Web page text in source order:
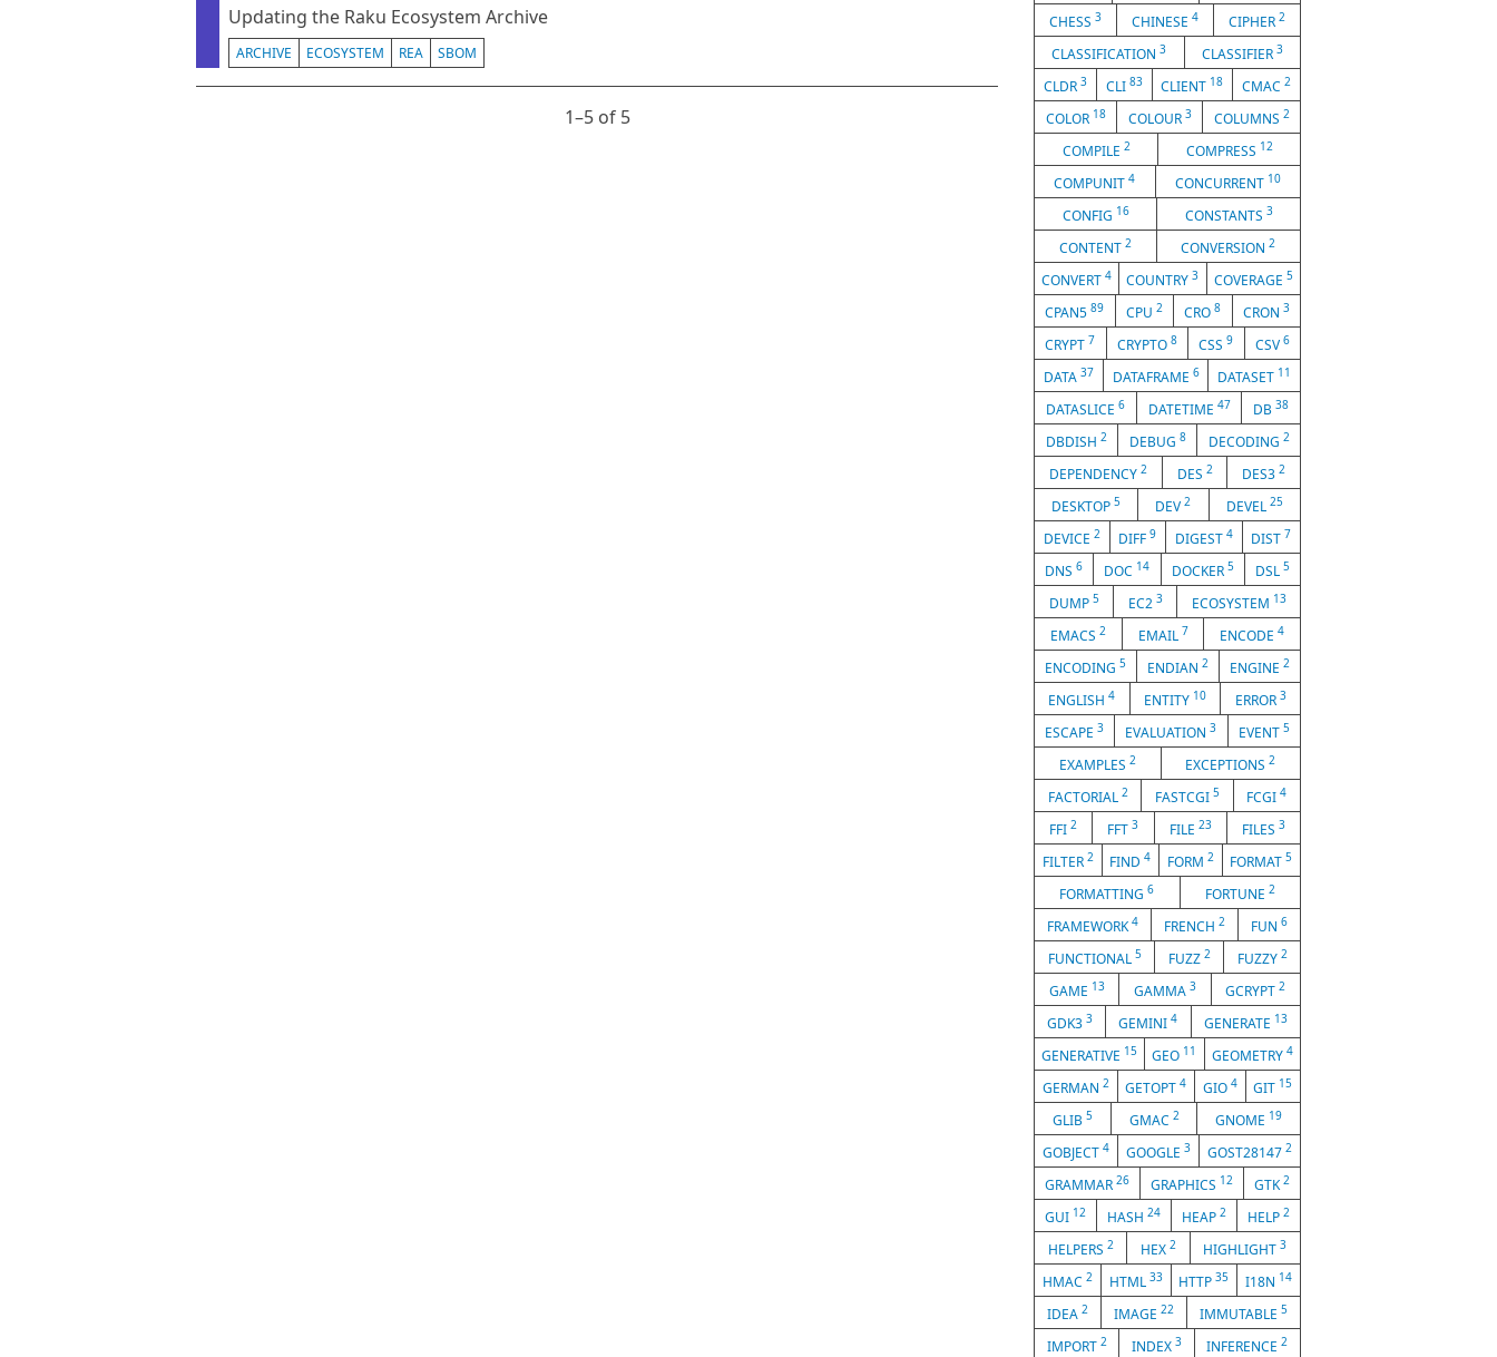
Updating the Raku Ecosystem Archive
ARCHIVE ECOSYSTEM REA SBOM
1⁠–5 of 5
CHESS 3 CHINESE 4 CIPHER 2
CLASSIFICATION3 CLASSIFIER 3
CLDR 3 CLI 83 CLIENT 18 CMAC2
COLOR 18 COLOUR 3 COLUMNS 2
COMPILE 2 COMPRESS 12
COMPUNIT4 CONCURRENT 10
CONFIG 16 CONSTANTS 3
CONTENT 2 CONVERSION2
CONVERT4 COUNTRY3 COVERAGE 5
CPAN589 CPU 2 CRO8 CRON 3
CRYPT 7 CRYPTO 8 CSS9 CSV 6
DATA 37 DATAFRAME 6 DATASET 11
DATASLICE 6 DATETIME 47 DB38
DBDISH 2 DEBUG 8 DECODING 2
DEPENDENCY 2 DES 2 DES32
DESKTOP5 DEV2 DEVEL 25
DEVICE 2 DIFF9 DIGEST 4 DIST 7
DNS6 DOC 14 DOCKER 5 DSL 5
DUMP 5 EC2 3 ECOSYSTEM 13
EMACS 2 EMAIL 7 ENCODE4
ENCODING 5 ENDIAN 2 ENGINE 2
ENGLISH4 ENTITY 10 ERROR 3
ESCAPE3 EVALUATION3 EVENT 5
EXAMPLES 2 EXCEPTIONS2
FACTORIAL 2 FASTCGI 5 FCGI4
FFI2 FFT3 FILE 23 FILES 3
FILTER 2 FIND4 FORM 2 FORMAT5
FORMATTING6 FORTUNE 2
FRAMEWORK4 FRENCH 2 FUN 6
FUNCTIONAL 5 FUZZ 2 FUZZY 2
GAME 13 GAMMA 3 GCRYPT2
GDK33 GEMINI4 GENERATE 13
GENERATIVE 15 GEO 11 GEOMETRY 4
GERMAN 2 GETOPT4 GIO 4 GIT 15
GLIB 5 GMAC 2 GNOME 19
GOBJECT 4 GOOGLE 3 GOST28147 2
GRAMMAR 26 GRAPHICS 12 GTK2
GUI 12 HASH 24 HEAP 2 HELP 2
HELPERS 2 HEX 2 HIGHLIGHT3
HMAC 2 HTML 33 HTTP35 I18N 14
IDEA 2 IMAGE 22 IMMUTABLE 5
IMPORT 2 INDEX 3 INFERENCE2